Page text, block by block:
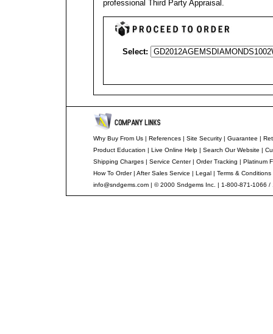
professional Third Party Appraisal .
Select:
Why Buy From Us| References| Site Security| Guarantee |
Product Education | Live Online Help| Search Our Website |
Shipping Charges| Service Center| Order Tracking | Platinum
How To Order| After Sales Service | Legal| Terms & Conditions
info@sndgems.com| © 2000 Sndgems Inc. | 1-800-871-1066 /